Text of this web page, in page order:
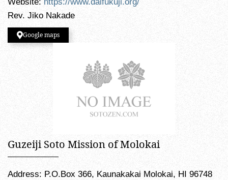
Website: https://www.daifukuji.org/
Rev. Jiko Nakade
Google maps
Guzeiji Soto Mission of Molokai
Address: P.O.Box 366, Kaunakakai Molokai, HI 96748